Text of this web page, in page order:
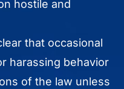
hostile and
that occasional
harassing behavior
of the law unless